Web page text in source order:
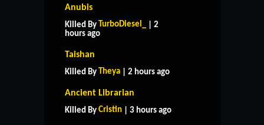
Anubis
Killed By TurboDiesel_
| 2
hours ago
Taishan
Killed By Theya | 2 hours ago
Ancient Librarian
Killed By Cristin | 3 hours ago
CONTACT US